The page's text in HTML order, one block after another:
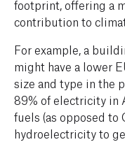
footprint, offering a
contribution to
For example, a
might have a lower
size and type in the
89% of electricity in
fuels (as opposed to
hydroelectricity to